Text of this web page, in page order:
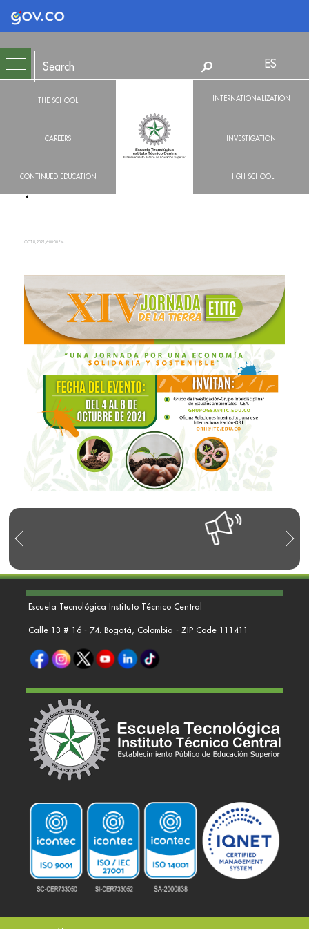
Logo Gobierno de Colombia
THE SCHOOL
CAREERS
CONTINUED EDUCATION
ES
INTERNATIONALIZATION
INVESTIGATION
HIGH SCHOOL
OCT 8, 2021, 6:00:00 PM
Escuela Tecnológica Instituto Técnico Central
Calle 13 # 16 - 74. Bogotá, Colombia - ZIP Code 111411